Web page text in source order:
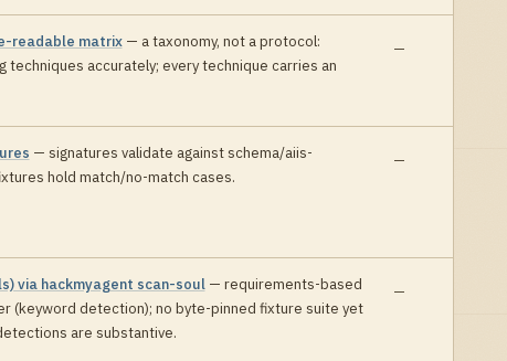
readable matrix — a taxonomy, not a protocol:
techniques accurately; every technique carries an
—
— signatures validate against schema/aiis-
hold match/no-match cases.
—
via hackmyagent scan-soul — requirements-based
(keyword detection); no byte-pinned fixture suite yet
are substantive.
—